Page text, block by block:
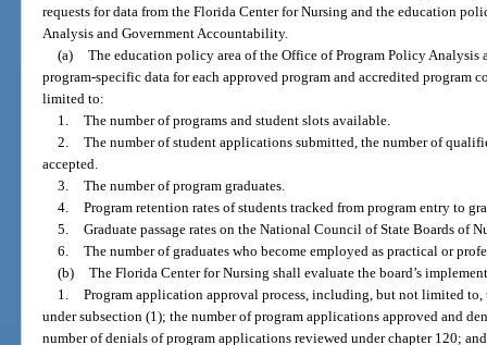
requests for data from the Florida Center for Nursing and the education
Analysis and Government Accountability.
(a) The education policy area of the Office of Program Policy
program-specific data for each approved program and accredited program
limited to:
1. The number of programs and student slots available.
2. The number of student applications submitted, the number of
accepted.
3. The number of program graduates.
4. Program retention rates of students tracked from program entry to
5. Graduate passage rates on the National Council of State Boards of
6. The number of graduates who become employed as practical or
(b) The Florida Center for Nursing shall evaluate the board’s
1. Program application approval process, including, but not limited
under subsection (1); the number of program applications approved and
number of denials of program applications reviewed under chapter 120;